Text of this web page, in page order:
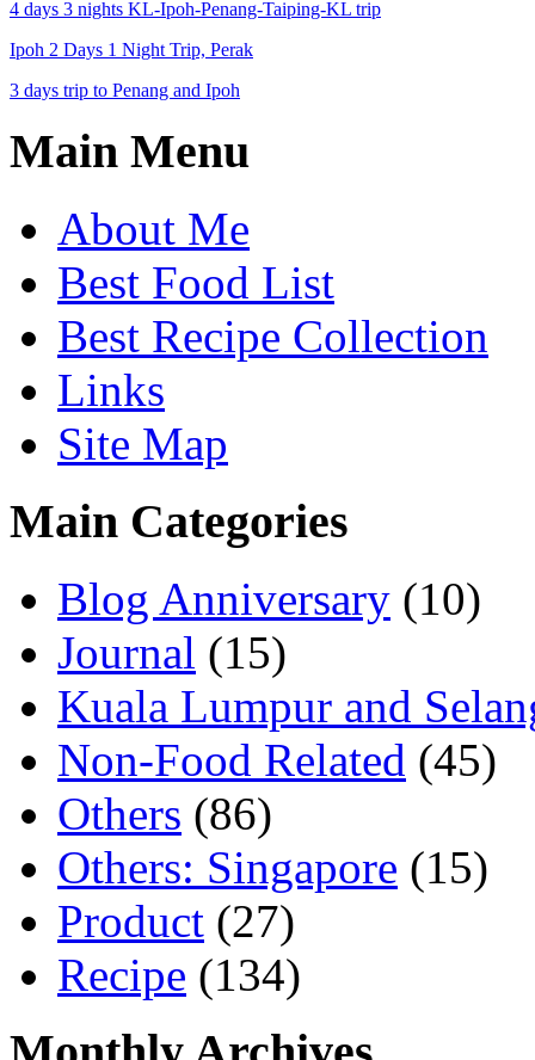
4 days 3 nights KL-Ipoh-Penang-Taiping-KL trip
Ipoh 2 Days 1 Night Trip, Perak
3 days trip to Penang and Ipoh
Main Menu
About Me
Best Food List
Best Recipe Collection
Links
Site Map
Main Categories
Blog Anniversary (10)
Journal (15)
Kuala Lumpur and
Non-Food Related (45)
Others (86)
Others: Singapore (15)
Product (27)
Recipe (134)